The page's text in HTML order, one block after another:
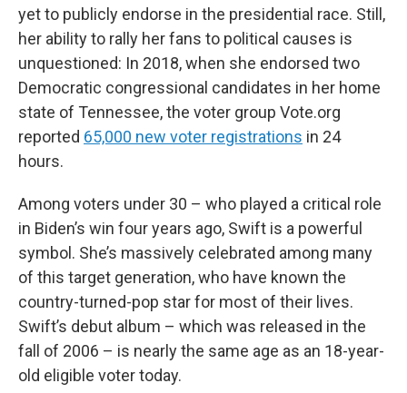
yet to publicly endorse in the presidential race. Still,
her ability to rally her fans to political causes is
unquestioned: In 2018, when she endorsed two
Democratic congressional candidates in her home
state of Tennessee, the voter group Vote.org
reported 65,000 new voter registrations in 24
hours.
Among voters under 30 – who played a critical role
in Biden’s win four years ago, Swift is a powerful
symbol. She’s massively celebrated among many
of this target generation, who have known the
country-turned-pop star for most of their lives.
Swift’s debut album – which was released in the
fall of 2006 – is nearly the same age as an 18-year-
old eligible voter today.